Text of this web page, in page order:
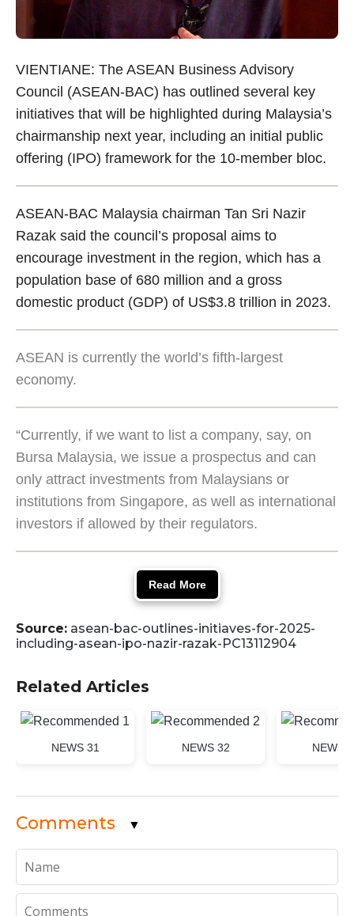
VIENTIANE: The ASEAN Business Advisory
Council (ASEAN-BAC) has outlined several key
initiatives that will be highlighted during Malaysia’s
chairmanship next year, including an initial public
offering (IPO) framework for the 10-member bloc.
ASEAN-BAC Malaysia chairman Tan Sri Nazir
Razak said the council’s proposal aims to
encourage investment in the region, which has a
population base of 680 million and a gross
domestic product (GDP) of US$3.8 trillion in 2023.
ASEAN is currently the world’s fifth-largest
economy.
“Currently, if we want to list a company, say, on
Bursa Malaysia, we issue a prospectus and can
only attract investments from Malaysians or
institutions from Singapore, as well as international
investors if allowed by their regulators.
Read More
Source: asean-bac-outlines-initiaves-for-2025-
including-asean-ipo-nazir-razak-PC13112904
Related Articles
NEWS 31 NEWS 32 NEWS
Comments ▼